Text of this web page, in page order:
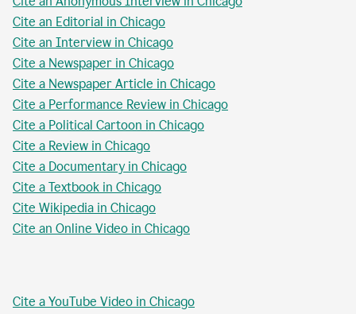
Cite an Editorial in Chicago
Cite an Interview in Chicago
Cite a Newspaper in Chicago
Cite a Newspaper Article in Chicago
Cite a Performance Review in Chicago
Cite a Political Cartoon in Chicago
Cite a Review in Chicago
Cite a Documentary in Chicago
Cite a Textbook in Chicago
Cite Wikipedia in Chicago
Cite an Online Video in Chicago
Cite a YouTube Video in Chicago